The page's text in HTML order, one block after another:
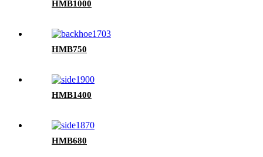
HMB1000
HMB750
HMB1400
HMB680